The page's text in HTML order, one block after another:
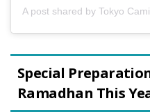
Special
Ramadhan This